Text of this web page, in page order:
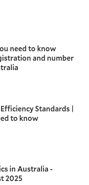
need to know
and number
Standards |
to know
in Australia -
2025